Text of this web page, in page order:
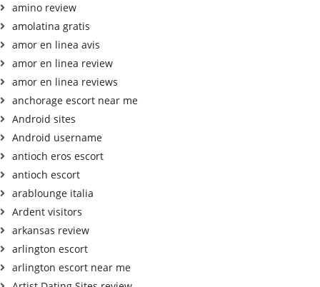
amino review
amolatina gratis
amor en linea avis
amor en linea review
amor en linea reviews
anchorage escort near me
Android sites
Android username
antioch eros escort
antioch escort
arablounge italia
Ardent visitors
arkansas review
arlington escort
arlington escort near me